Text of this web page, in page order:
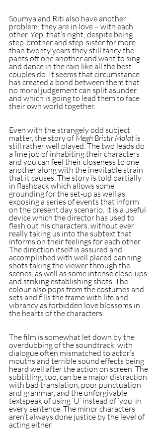
Soumya and Riti also have another
problem; they are in love – with each
other. Yep, that’s right; despite being
step-brother and step-sister for more
than twenty years they still fancy the
pants off one another and want to sing
and dance in the rain like all the best
couples do. It seems that circumstance
has created a bond between them that
no moral judgement can split asunder
and which is going to lead them to face
their own world together.
Even with the strangely odd subject
matter, the story of Megh Bristir Molat is
still rather well played. The two leads do
a fine job of inhabiting their characters
and you can feel their closeness to one
another along with the inevitable strain
that it causes. The story is told partially
in flashback which allows some
grounding for the set-up as well as
exposing a series of events that inform
on the present day scenario. It is a useful
device which the director has used to
flesh out his characters, without ever
really taking us into the subtext that
informs on their feelings for each other.
The direction itself is assured and
accomplished with well placed panning
shots taking the viewer through the
scenes, as well as some intense close-ups
and striking establishing shots. The
colour also pops from the costumes and
sets and fills the frame with life and
vibrancy as forbidden love blossoms in
the hearts of the characters.
The film is somewhat let down by the
overdubbing of the soundtrack, with
dialogue often mismatched to actor’s
mouths and terrible sound effects being
heard well after the action on screen. The
subtitling, too, can be a major distraction
with bad translation, poor punctuation
and grammar, and the unforgivable
textspeak of using ‘U’ instead of ‘you’ in
every sentence. The minor characters
aren’t always done justice by the level of
acting either.